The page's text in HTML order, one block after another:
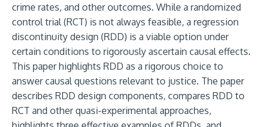
crime rates, and other outcomes. While a randomized
control trial (RCT) is not always feasible, a regression
discontinuity design (RDD) is a viable option under
certain conditions to rigorously ascertain causal effects.
This paper highlights RDD as a rigorous choice to
answer causal questions relevant to justice. The paper
describes RDD design components, compares RDD to
RCT and other quasi-experimental approaches,